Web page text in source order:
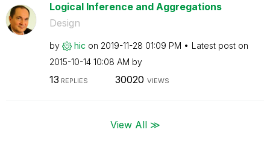
Logical Inference and Aggregations
Design
by hic on ‎2019-11-28 01:09 PM
Latest post on
‎2015-10-14 10:08 AM by
13 REPLIES 30020 VIEWS
View All ≫